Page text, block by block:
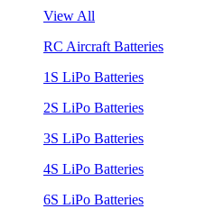
View All
RC Aircraft Batteries
1S LiPo Batteries
2S LiPo Batteries
3S LiPo Batteries
4S LiPo Batteries
6S LiPo Batteries